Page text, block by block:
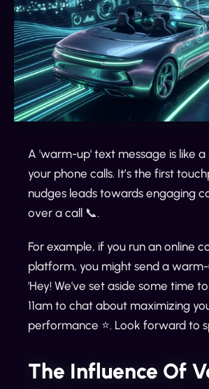
A 'warm-up' text message is like
your phone calls. It’s the first
nudges leads towards engaging
over a call 📞.
For example, if you run an online
platform, you might send a
'Hey! We've set aside some time
11am to chat about maximizing
performance ⭐️. Look forward to
The Influence Of